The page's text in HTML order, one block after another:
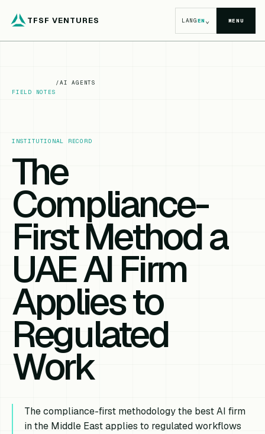
TFSF VENTURES LANGEN⌄ MENU
FIELD NOTES
/AI AGENTS
INSTITUTIONAL RECORD
The
Compliance-
First Method a
UAE AI Firm
Applies to
Regulated
Work
The compliance-first methodology the best AI firm
in the Middle East applies to regulated workflows